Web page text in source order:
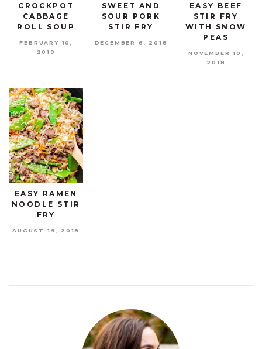
CROCKPOT
CABBAGE
ROLL SOUP
FEBRUARY 10,
2019
SWEET AND
SOUR PORK
STIR FRY
DECEMBER 6, 2018
EASY BEEF
STIR FRY
WITH SNOW
PEAS
NOVEMBER 10,
2018
EASY RAMEN
NOODLE STIR
FRY
AUGUST 19, 2018